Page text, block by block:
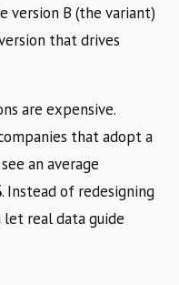
version B (the variant)
that drives
are expensive.
that adopt a
an average
. Instead of redesigning
let real data guide